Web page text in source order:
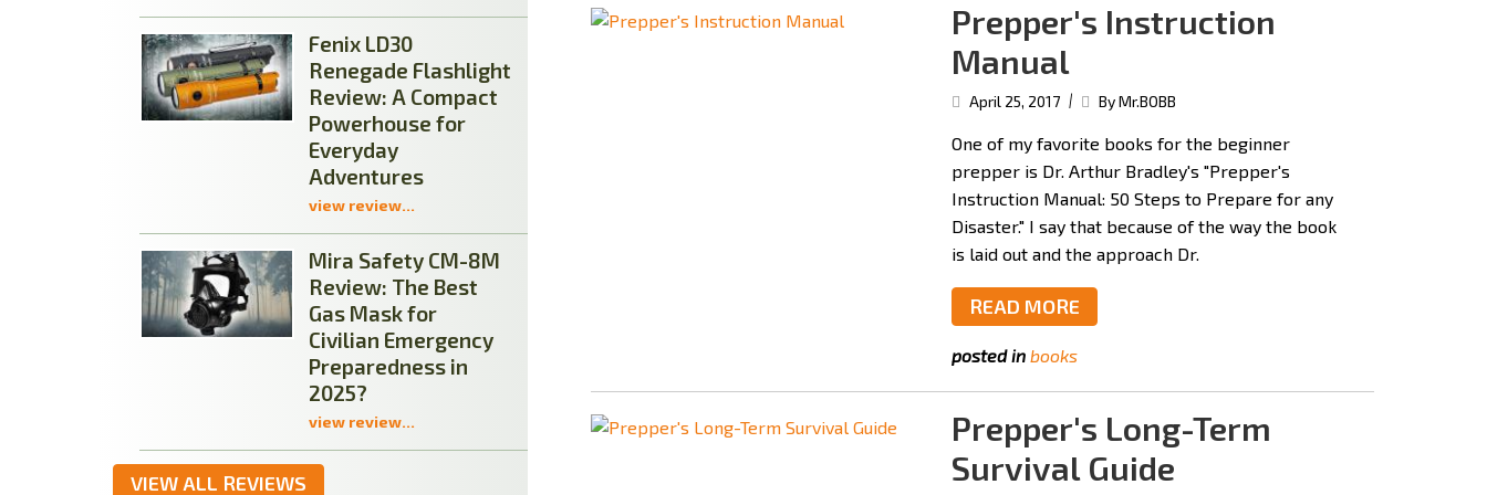
Prepper's Instruction
Manual
April 25, 2017 | By Mr.BOBB
One of my favorite books for the beginner
prepper is Dr. Arthur Bradley's "Prepper's
Instruction Manual: 50 Steps to Prepare for any
Disaster." I say that because of the way the book
is laid out and the approach Dr.
READ MORE
posted in books
Prepper's Long-Term
Survival Guide
Fenix LD30
Renegade Flashlight
Review: A Compact
Powerhouse for
Everyday
Adventures
view review...
Mira Safety CM-8M
Review: The Best
Gas Mask for
Civilian Emergency
Preparedness in
2025?
view review...
VIEW ALL REVIEWS